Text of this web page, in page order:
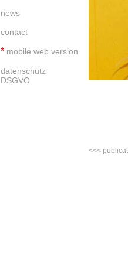
news
contact
* mobile web version
datenschutz
DSGVO
<<<